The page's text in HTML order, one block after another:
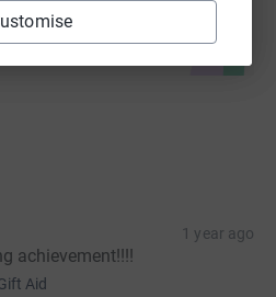
network helps women and
psychosis feel
1 year ago
achievement!!!!
Aid